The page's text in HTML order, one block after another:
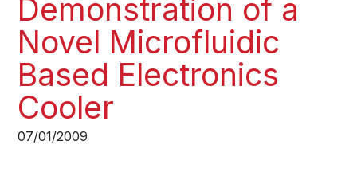
Demonstration of a
Novel Microfluidic
Based Electronics
Cooler​
07/01/2009